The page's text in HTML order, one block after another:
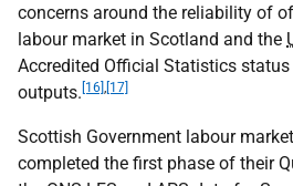
concerns around the reliability of
labour market in Scotland and the
Accredited Official Statistics
outputs. [16] [17]
Scottish Government labour
completed the first phase of their